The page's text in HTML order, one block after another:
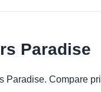
Paradise
Paradise. Compare